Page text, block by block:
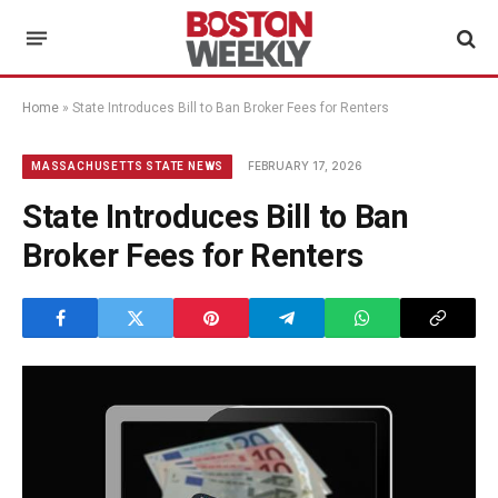
Home » State Introduces Bill to Ban Broker Fees for Renters
MASSACHUSETTS STATE NEWS FEBRUARY 17, 2026
State Introduces Bill to Ban
Broker Fees for Renters